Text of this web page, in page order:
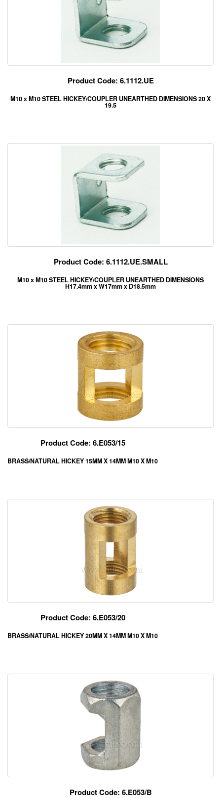
Product Code: 6.1112.UE
M10 x M10 STEEL HICKEY/COUPLER UNEARTHED DIMENSIONS 20 X
19.5
Product Code: 6.1112.UE.SMALL
M10 x M10 STEEL HICKEY/COUPLER UNEARTHED DIMENSIONS
H17.4mm x W17mm x D18.5mm
Product Code: 6.E053/15
BRASS/NATURAL HICKEY 15MM X 14MM M10 X M10
Product Code: 6.E053/20
BRASS/NATURAL HICKEY 20MM X 14MM M10 X M10
Product Code: 6.E053/B